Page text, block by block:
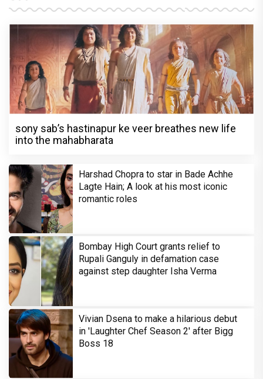
sony sab’s hastinapur ke veer breathes new life
into the mahabharata
Harshad Chopra to star in Bade Achhe
Lagte Hain; A look at his most iconic
romantic roles
Bombay High Court grants relief to
Rupali Ganguly in defamation case
against step daughter Isha Verma
Vivian Dsena to make a hilarious debut
in 'Laughter Chef Season 2' after Bigg
Boss 18